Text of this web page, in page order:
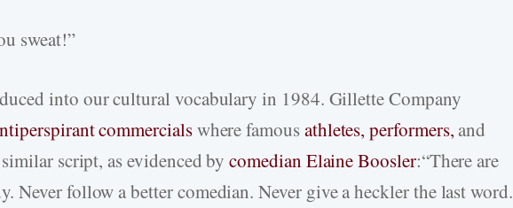
sweat!”
into our cultural vocabulary in 1984. Gillette Company
commercialswhere famousathletes, performers,and
script, as evidenced bycomedian Elaine Boosler:“There are
Never follow a better comedian. Never give a heckler the last word.